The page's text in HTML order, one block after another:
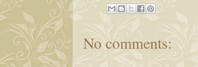
No comments: